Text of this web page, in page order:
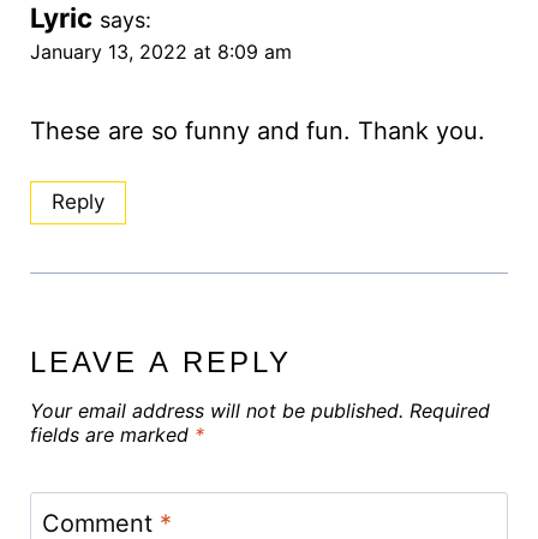
Lyric says:
January 13, 2022 at 8:09 am
These are so funny and fun. Thank you.
Reply
LEAVE A REPLY
Your email address will not be published. Required
fields are marked *
Comment *